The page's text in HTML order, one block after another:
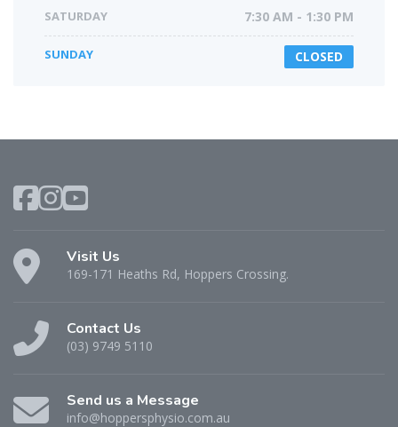
SATURDAY 7:30 AM - 1:30 PM
SUNDAY CLOSED
Visit Us
169-171 Heaths Rd, Hoppers Crossing.
Contact Us
(03) 9749 5110
Send us a Message
info@hoppersphysio.com.au